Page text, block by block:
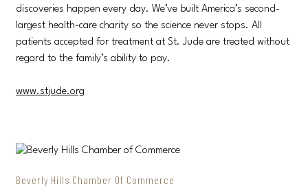
discoveries happen every day. We’ve built America’s second-
largest health-care charity so the science never stops. All
patients accepted for treatment at St. Jude are treated without
regard to the family’s ability to pay.
www.stjude.org
Beverly Hills Chamber Of Commerce